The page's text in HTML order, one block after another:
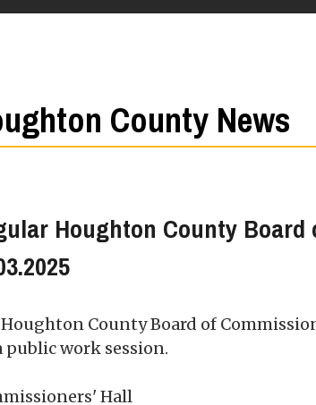
County News
Houghton County
County Board of
public work session.
Hall